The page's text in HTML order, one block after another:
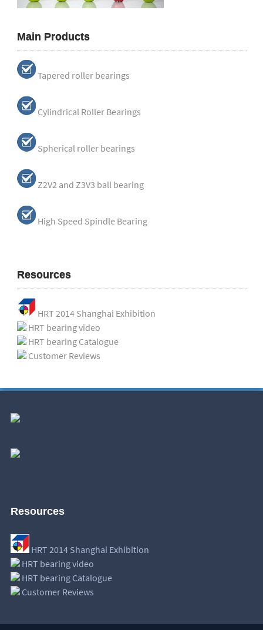
Main Products
Tapered roller bearings
Cylindrical Roller Bearings
Spherical roller bearings
Z2V2 and Z3V3 ball bearing
High Speed Spindle Bearing
Resources
HRT 2014 Shanghai Exhibition
HRT bearing video
HRT bearing Catalogue
Customer Reviews
Resources
HRT 2014 Shanghai Exhibition
HRT bearing video
HRT bearing Catalogue
Customer Reviews